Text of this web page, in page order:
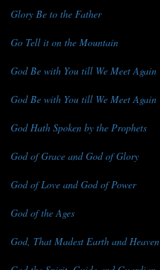
Glory Be to the Father
Go Tell it on the Mountain
God Be with You till We Meet Again
God Be with You till We Meet Again
God Hath Spoken by the Prophets
God of Grace and God of Glory
God of Love and God of Power
God of the Ages
God, That Madest Earth and Heaven